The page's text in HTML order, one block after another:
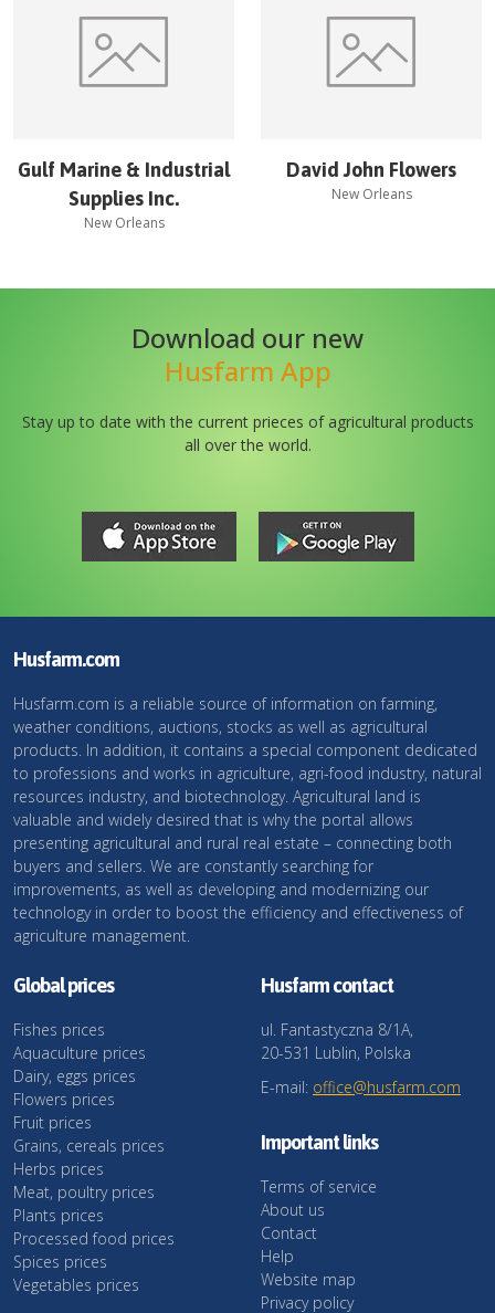
Gulf Marine & Industrial
Supplies Inc.
New Orleans
David John Flowers
New Orleans
Download our new
Husfarm App
Stay up to date with the current prieces of agricultural products
all over the world.
Husfarm.com
Husfarm.com is a reliable source of information on farming,
weather conditions, auctions, stocks as well as agricultural
products. In addition, it contains a special component dedicated
to professions and works in agriculture, agri-food industry, natural
resources industry, and biotechnology. Agricultural land is
valuable and widely desired that is why the portal allows
presenting agricultural and rural real estate – connecting both
buyers and sellers. We are constantly searching for
improvements, as well as developing and modernizing our
technology in order to boost the efficiency and effectiveness of
agriculture management.
Global prices
Fishes prices
Aquaculture prices
Dairy, eggs prices
Flowers prices
Fruit prices
Grains, cereals prices
Herbs prices
Meat, poultry prices
Plants prices
Processed food prices
Spices prices
Vegetables prices
Husfarm contact
ul. Fantastyczna 8/1A,
20-531 Lublin, Polska
E-mail: office@husfarm.com
Important links
Terms of service
About us
Contact
Help
Website map
Privacy policy